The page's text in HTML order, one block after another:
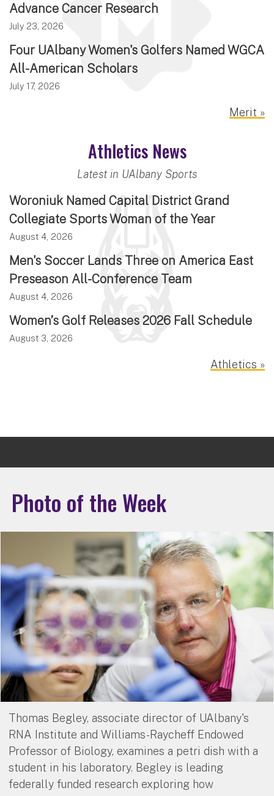
Advance Cancer Research
July 23, 2026
Four UAlbany Women's Golfers Named WGCA
All-American Scholars
July 17, 2026
Merit »
Athletics News
Latest in UAlbany Sports
Woroniuk Named Capital District Grand
Collegiate Sports Woman of the Year
August 4, 2026
Men's Soccer Lands Three on America East
Preseason All-Conference Team
August 4, 2026
Women’s Golf Releases 2026 Fall Schedule
August 3, 2026
Athletics »
Photo of the Week
Thomas Begley, associate director of UAlbany's
RNA Institute and Williams-Raycheff Endowed
Professor of Biology, examines a petri dish with a
student in his laboratory. Begley is leading
federally funded research exploring how